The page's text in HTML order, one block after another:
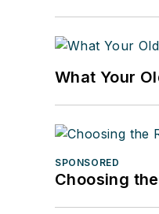
What Your
SPONSORED
Choosing